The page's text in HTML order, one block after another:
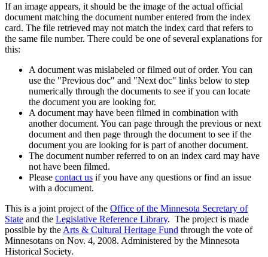
If an image appears, it should be the image of the actual official
document matching the document number entered from the index
card. The file retrieved may not match the index card that refers to
the same file number. There could be one of several explanations for
this:
A document was mislabeled or filmed out of order. You can
use the "Previous doc" and "Next doc" links below to step
numerically through the documents to see if you can locate
the document you are looking for.
A document may have been filmed in combination with
another document. You can page through the previous or next
document and then page through the document to see if the
document you are looking for is part of another document.
The document number referred to on an index card may have
not have been filmed.
Please contact us if you have any questions or find an issue
with a document.
This is a joint project of the Office of the Minnesota Secretary of
State and the Legislative Reference Library. The project is made
possible by the Arts & Cultural Heritage Fund through the vote of
Minnesotans on Nov. 4, 2008. Administered by the Minnesota
Historical Society.